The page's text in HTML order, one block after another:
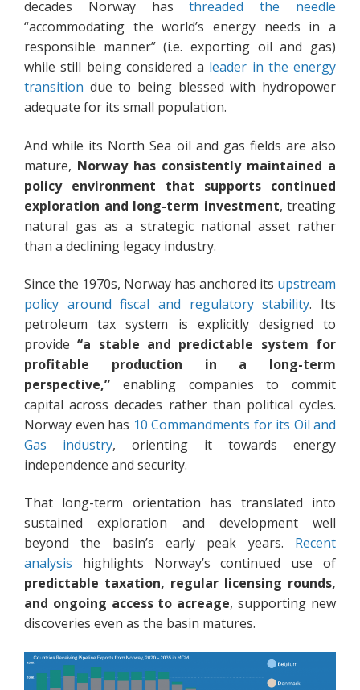
decades Norway hasthreaded the needle
“accommodating the world’s energy needs in a
responsible manner” (i.e. exporting oil and gas)
while still being considered a leader in the energy
transition due to being blessed with hydropower
adequate for its small population.
And while its North Sea oil and gas fields are also
mature, Norway has consistently maintained a
policy environment that supports continued
exploration and long-term investment, treating
natural gas as a strategic national asset rather
than a declining legacy industry.
Since the 1970s, Norway has anchored its upstream
policy around fiscal and regulatory stability. Its
petroleum tax system is explicitly designed to
provide“a stable and predictable system for
profitable production in a long-term
perspective,” enabling companies to commit
capital across decades rather than political cycles.
Norway even has 10 Commandments for its Oil and
Gas industry, orienting it towards energy
independence and security.
That long-term orientation has translated into
sustained exploration and development well
beyond the basin’s early peak years. Recent
analysis highlights Norway’s continued use of
predictable taxation, regular licensing rounds,
and ongoing access to acreage, supporting new
discoveries even as the basin matures.